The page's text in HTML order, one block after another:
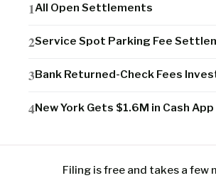
All Open Settlements
Service Spot Parking Fee
Bank Returned-Check Fees
New York Gets $1.6M in Cash
Filing is free and takes a few